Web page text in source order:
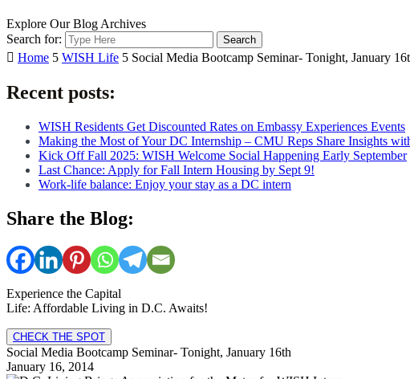
Explore Our Blog Archives
Search for:
 Home 5 WISH Life 5 Social Media Bootcamp Seminar- Tonight, January
Recent posts:
WISH Residents Get Discounted Rates on Embassy Experiences Events
Making the Most of Your DC Internship – CMU Reps Share Insights
Kick Off Fall 2025: WISH Welcome Social Happening Early September
Last Chance: Apply for Fall Intern Housing by Sept 9!
Work-life balance: Enjoy your stay as a DC intern
Share the Blog:
Experience the Capital
Life: Affordable Living in D.C. Awaits!
CHECK THE SPOT
Social Media Bootcamp Seminar- Tonight, January 16th
January 16, 2014